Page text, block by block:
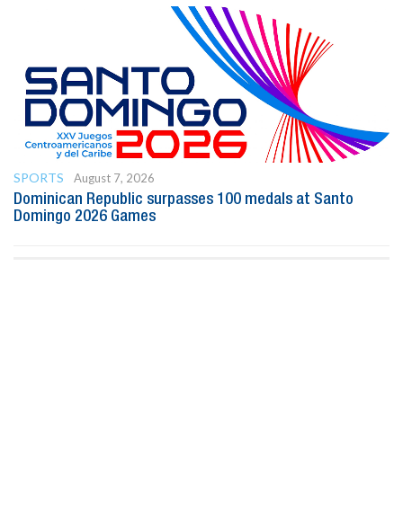
SPORTS
August 7, 2026
Dominican Republic surpasses 100 medals at Santo
Domingo 2026 Games